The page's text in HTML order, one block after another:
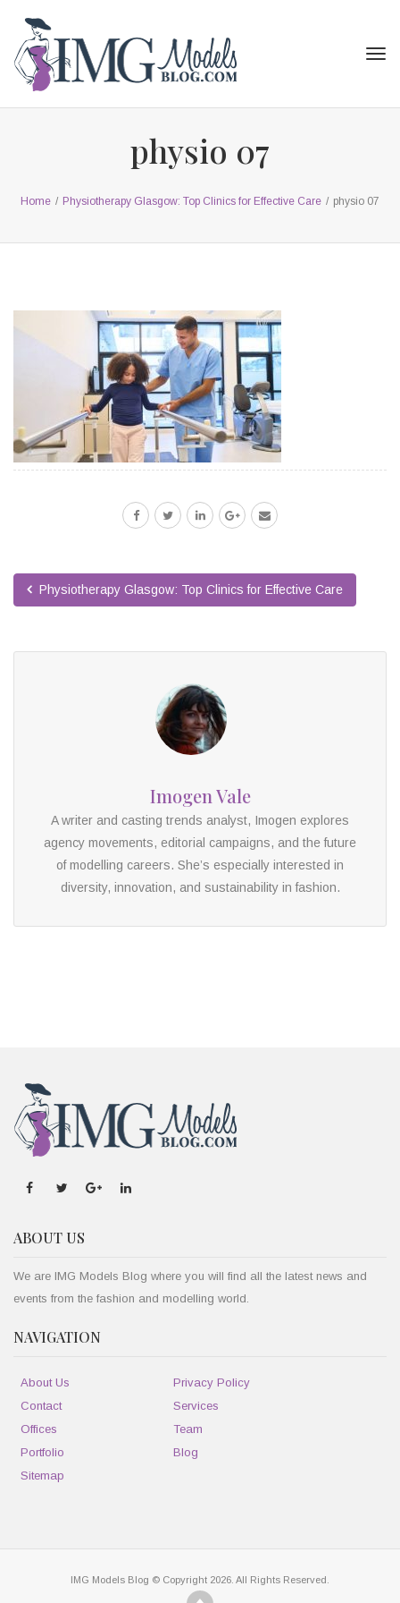
physio 07
Home / Physiotherapy Glasgow: Top Clinics for Effective Care / physio 07
Physiotherapy Glasgow: Top Clinics for Effective Care
Imogen Vale
A writer and casting trends analyst, Imogen explores
agency movements, editorial campaigns, and the future
of modelling careers. She’s especially interested in
diversity, innovation, and sustainability in fashion.
ABOUT US
We are IMG Models Blog where you will find all the latest news and
events from the fashion and modelling world.
NAVIGATION
About Us
Contact
Offices
Portfolio
Sitemap
Privacy Policy
Services
Team
Blog
IMG Models Blog © Copyright 2026. All Rights Reserved.